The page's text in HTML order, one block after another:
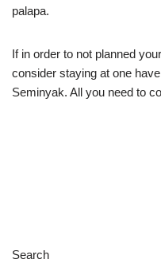
palapa.
If in order to not planned
consider staying at one
Seminyak. All you need to
Search